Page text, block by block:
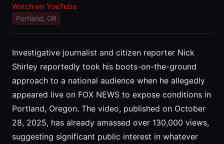
Watch on YouTube
Portland, OR
Investigative journalist and citizen reporter Nick
Shirley reportedly took his boots-on-the-ground
approach to a national audience when he allegedly
appeared live on FOX NEWS to expose conditions in
Portland, Oregon. The video, published on October
28, 2025, has already amassed over 130,000 views,
suggesting significant public interest in whatever